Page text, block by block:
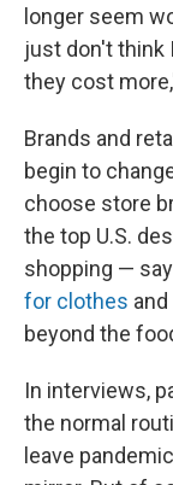
longer seem
just don't think
they cost
Brands and
begin to
choose store
the top U.S.
shopping —
for clothes
beyond the
In interviews,
the normal
leave